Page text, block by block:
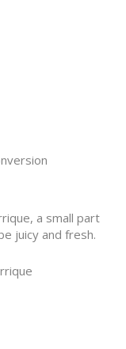
a small part
juicy and fresh.